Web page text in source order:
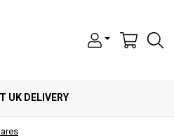
UK DELIVERY